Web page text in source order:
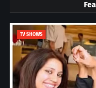
TV SHOWS